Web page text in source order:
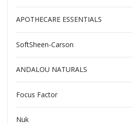
APOTHECARE ESSENTIALS
SoftSheen-Carson
ANDALOU NATURALS
Focus Factor
Nuk